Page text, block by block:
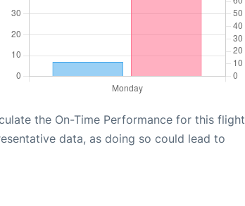
the On-Time Performance for this flight
data, as doing so could lead to